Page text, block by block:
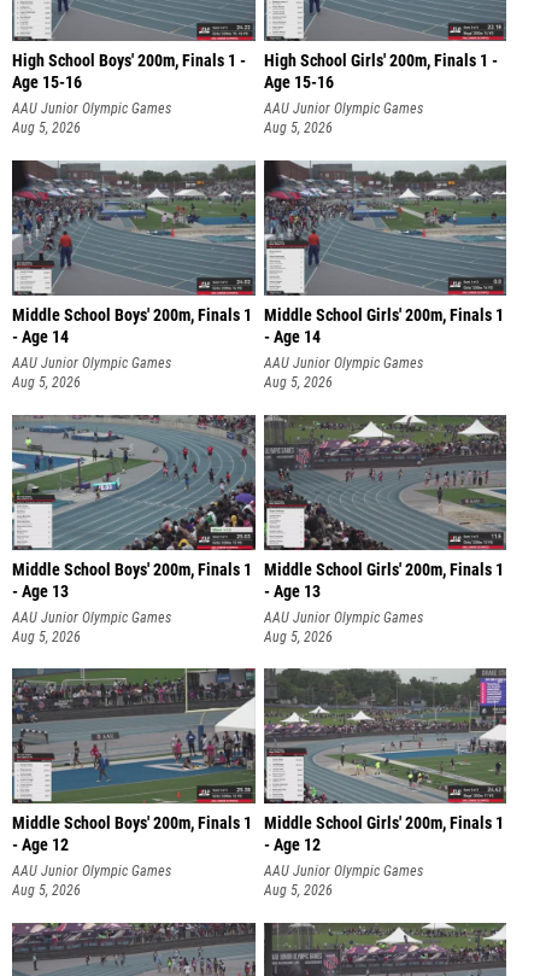
High School Boys' 200m, Finals 1 -
Age 15-16
AAU Junior Olympic Games
Aug 5, 2026
High School Girls' 200m, Finals 1 -
Age 15-16
AAU Junior Olympic Games
Aug 5, 2026
Middle School Boys' 200m, Finals 1
- Age 14
AAU Junior Olympic Games
Aug 5, 2026
Middle School Girls' 200m, Finals 1
- Age 14
AAU Junior Olympic Games
Aug 5, 2026
Middle School Boys' 200m, Finals 1
- Age 13
AAU Junior Olympic Games
Aug 5, 2026
Middle School Girls' 200m, Finals 1
- Age 13
AAU Junior Olympic Games
Aug 5, 2026
Middle School Boys' 200m, Finals 1
- Age 12
AAU Junior Olympic Games
Aug 5, 2026
Middle School Girls' 200m, Finals 1
- Age 12
AAU Junior Olympic Games
Aug 5, 2026